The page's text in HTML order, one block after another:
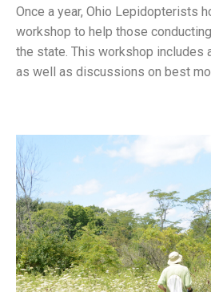
Once a year, Ohio Lepidopterists
workshop to help those
the state. This workshop includes
as well as discussions on best